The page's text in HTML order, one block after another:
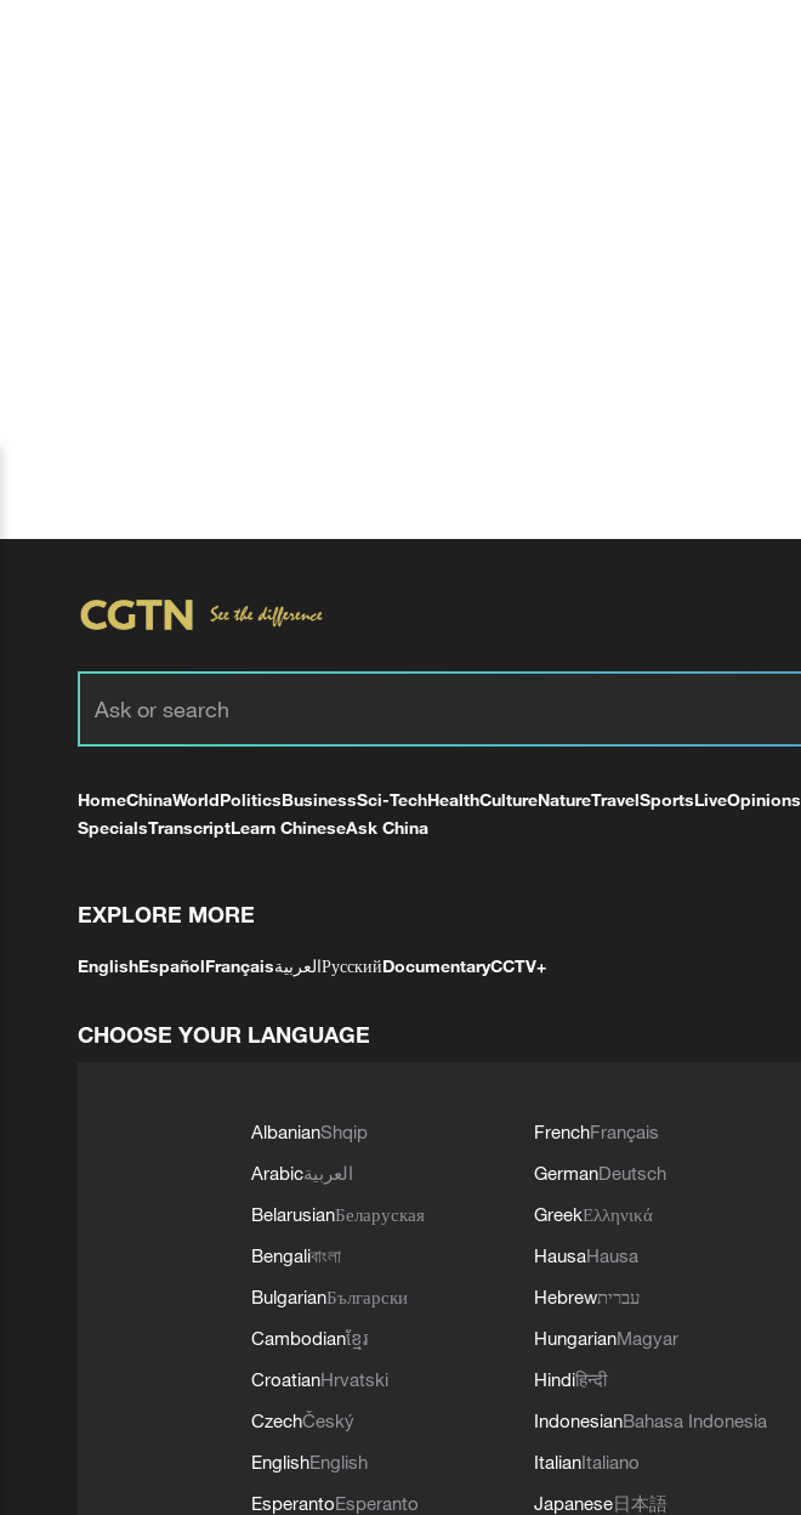
HomeChinaWorldPoliticsBusinessSci-TechHealthCultureNatureTravelSportsLiveOpinions
SpecialsTranscriptLearn ChineseAsk China
EXPLORE MORE
EnglishEspañolFrançaisالعربيةРусскийDocumentaryCCTV+
CHOOSE YOUR LANGUAGE
AlbanianShqip
Arabicالعربية
BelarusianБеларуская
Bengaliবাংলা
BulgarianБългарски
Cambodianខ្មែរ
CroatianHrvatski
CzechČeský
EnglishEnglish
EsperantoEsperanto
FrenchFrançais
GermanDeutsch
GreekΕλληνικά
HausaHausa
Hebrewעברית
HungarianMagyar
Hindiहिन्दी
IndonesianBahasa Indonesia
ItalianItaliano
Japanese日本語